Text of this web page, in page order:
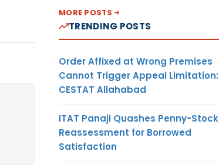
MORE POSTS
TRENDING POSTS
Order Affixed at Wrong Premises
Cannot Trigger Appeal Limitation:
CESTAT Allahabad
ITAT Panaji Quashes Penny-Stock
Reassessment for Borrowed
Satisfaction